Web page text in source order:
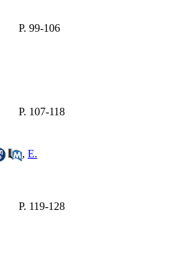
P. 99-106
P. 107-118
, E.
P. 119-128